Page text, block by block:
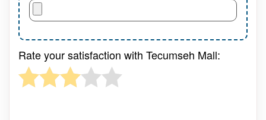
Rate your satisfaction with Tecumseh Mall: